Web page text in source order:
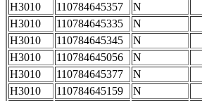
H3010
110784645357
N
H3010
110784645335
N
H3010
110784645345
N
H3010
110784645056
N
H3010
110784645377
N
H3010
110784645159
N